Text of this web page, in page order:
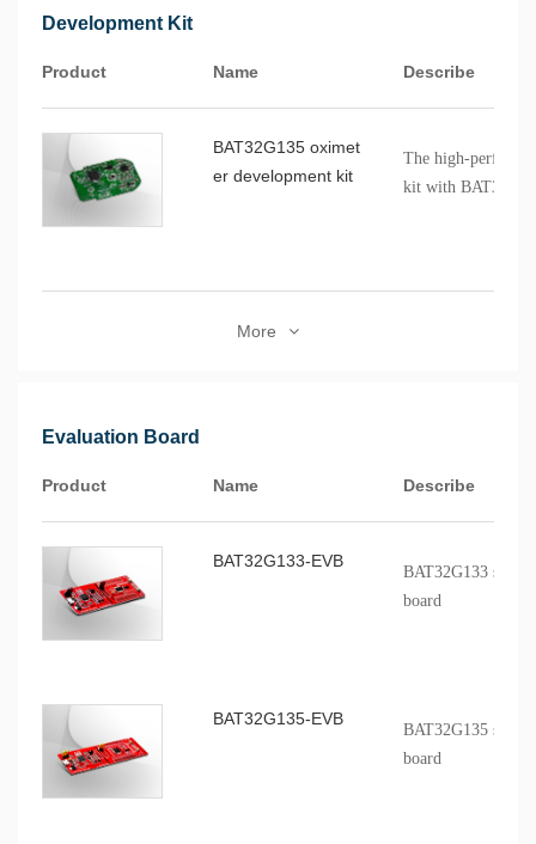
Development Kit
Product Name Describe
BAT32G135 oximet
er development kit
The high-
kit with
More
Evaluation Board
Product Name Describe
BAT32G133-EVB
BAT32G133
board
BAT32G135-EVB
BAT32G135
board